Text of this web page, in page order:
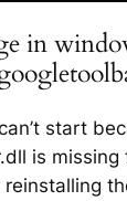
in
start
is missing
reinstalling